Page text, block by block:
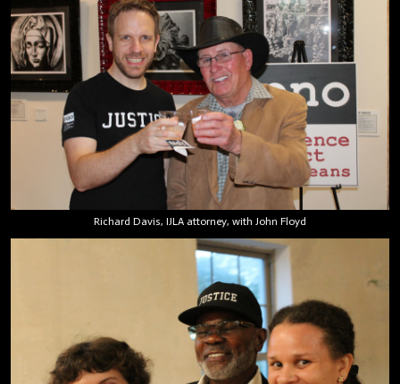
Richard Davis, IJLA attorney, with John Floyd